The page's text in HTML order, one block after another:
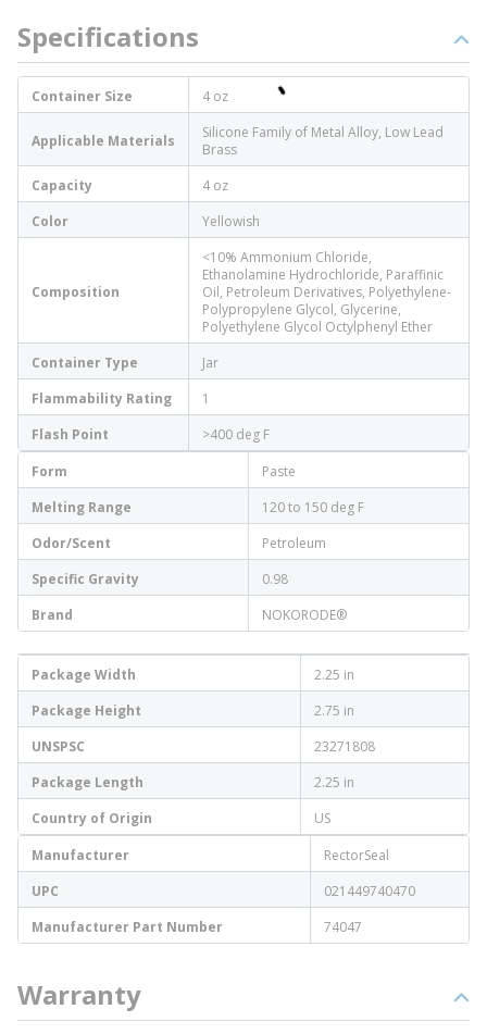
Specifications
Container Size 4 oz
Applicable Materials
Silicone Family of Metal Alloy, Low Lead
Brass
Capacity
4 oz
Color
Yellowish
Composition
<10% Ammonium Chloride,
Ethanolamine Hydrochloride, Paraffinic
Oil, Petroleum Derivatives, Polyethylene-
Polypropylene Glycol, Glycerine,
Polyethylene Glycol Octylphenyl Ether
Container Type
Jar
Flammability Rating
1
Flash Point
>400 deg F
Form
Paste
Melting Range
120 to 150 deg F
Odor/Scent
Petroleum
Specific Gravity
0.98
Brand
NOKORODE®
Package Width
2.25 in
Package Height
2.75 in
UNSPSC
23271808
Package Length
2.25 in
Country of Origin
US
Manufacturer
RectorSeal
UPC
021449740470
Manufacturer Part Number
74047
Warranty